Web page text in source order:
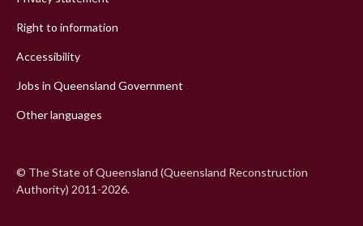
Right to information
Accessibility
Jobs in Queensland Government
Other languages
© The State of Queensland (Queensland Reconstruction
Authority) 2011-2026.